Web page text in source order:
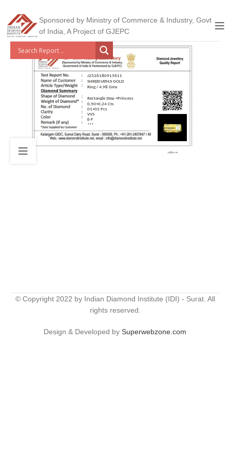
Sponsored by Ministry of Commerce & Industry, Govt
of India, A Project of GJEPC
J2526180915611
SHREENATHJI GOLD
Ring / 4.98 Gms
Rectangle Step +Princess
0.50+0.24 Cts
01+02 Pcs
VVS
E-F
***
© Copyright 2022 by Indian Diamond Institute (IDI) - Surat. All
rights reserved.
Design & Developed by Superwebzone.com